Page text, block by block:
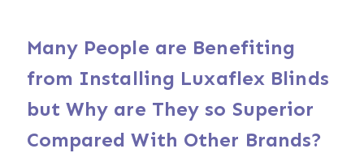
Many People are Benefiting
from Installing Luxaflex Blinds
but Why are They so Superior
Compared With Other Brands?